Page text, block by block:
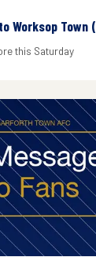
Worksop
this Saturday